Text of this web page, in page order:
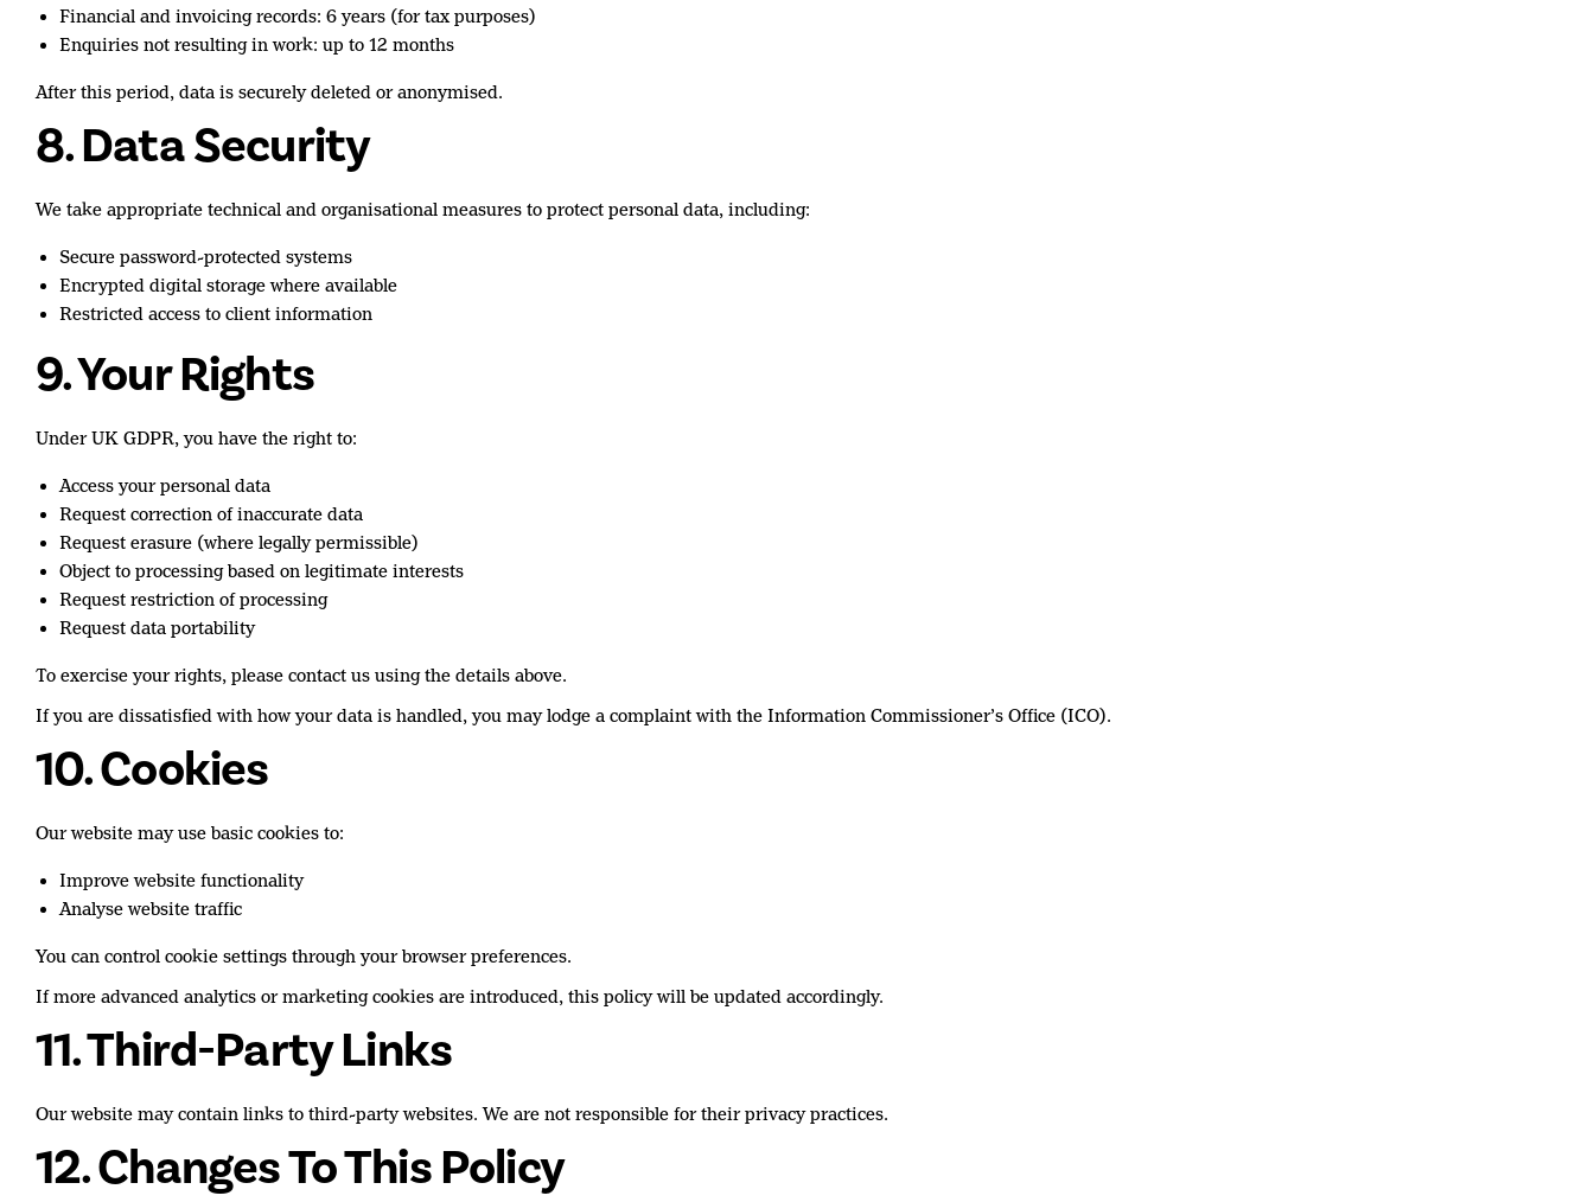
Financial and invoicing records: 6 years (for tax purposes)
Enquiries not resulting in work: up to 12 months
After this period, data is securely deleted or anonymised.
8. Data Security
We take appropriate technical and organisational measures to protect personal data, including:
Secure password-protected systems
Encrypted digital storage where available
Restricted access to client information
9. Your Rights
Under UK GDPR, you have the right to:
Access your personal data
Request correction of inaccurate data
Request erasure (where legally permissible)
Object to processing based on legitimate interests
Request restriction of processing
Request data portability
To exercise your rights, please contact us using the details above.
If you are dissatisfied with how your data is handled, you may lodge a complaint with the Information Commissioner’s Office (ICO).
10. Cookies
Our website may use basic cookies to:
Improve website functionality
Analyse website traffic
You can control cookie settings through your browser preferences.
If more advanced analytics or marketing cookies are introduced, this policy will be updated accordingly.
11. Third-Party Links
Our website may contain links to third-party websites. We are not responsible for their privacy practices.
12. Changes To This Policy